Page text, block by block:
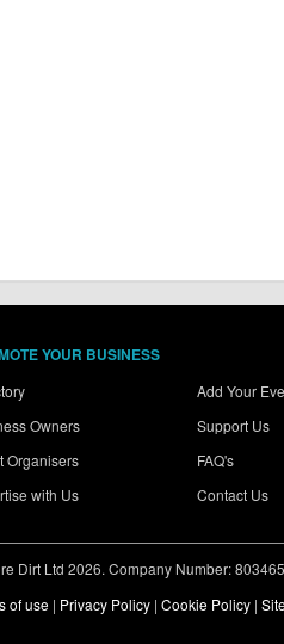
YOUR BUSINESS
Owners
Organisers
with Us
Add Your
Support Us
FAQ's
Contact Us
Dirt Ltd 2026. Company Number:
of use | Privacy Policy | Cookie Policy |